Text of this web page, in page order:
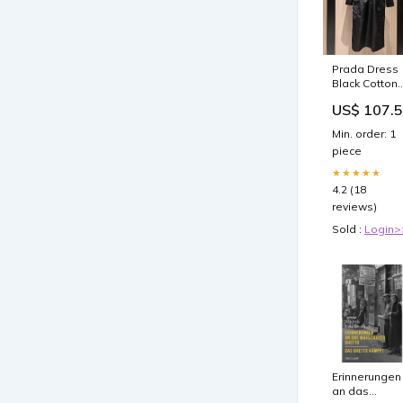
Prada Dress
Black Cotton
boots
US$
Min. order: 1
piece
★★★★★
4.2 (18
reviews)
Sold :
Erinnerungen
an das